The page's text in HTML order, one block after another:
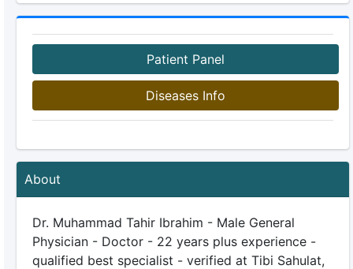
Patient Panel
Diseases Info
About
Dr. Muhammad Tahir Ibrahim - Male General
Physician - Doctor - 22 years plus experience -
qualified best specialist - verified at Tibi Sahulat,